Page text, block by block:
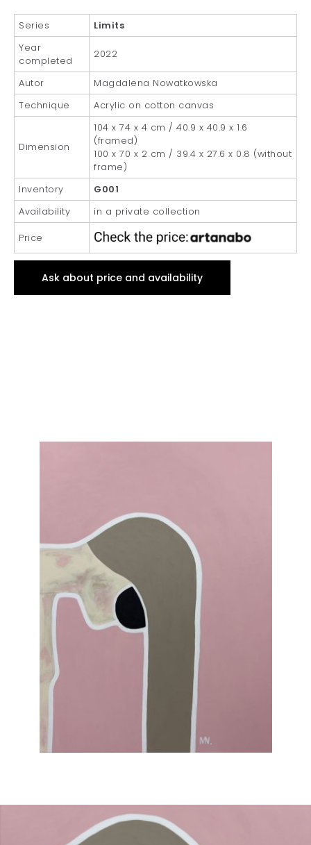
Series
Limits
Year
completed
2022
Autor
Magdalena Nowatkowska
Technique
Acrylic on cotton canvas
Dimension
104 x 74 x 4 cm / 40.9 x 40.9 x 1.6
(framed)
100 x 70 x 2 cm / 39.4 x 27.6 x 0.8 (without
frame)
Inventory
G001
Availability
in a private collection
Price
Ask about price and availability